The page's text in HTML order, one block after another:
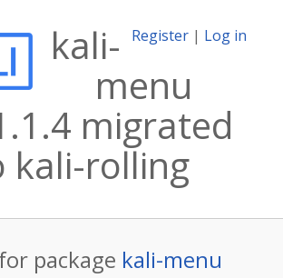
Register | Log in
kali-
menu
migrated
kali-rolling
package kali-menu